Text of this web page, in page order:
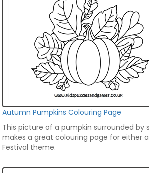
Autumn Pumpkins Colouring Page
This picture of a pumpkin surrounded by
makes a great colouring page for either
Festival theme.